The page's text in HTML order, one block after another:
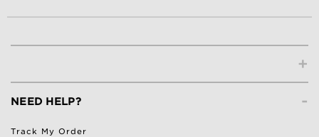
+
-
NEED HELP?
Track My Order